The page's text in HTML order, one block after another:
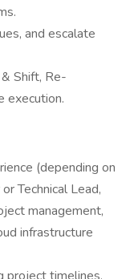
and escalate
Shift, Re-
execution.
(depending on
Technical Lead,
management,
infrastructure